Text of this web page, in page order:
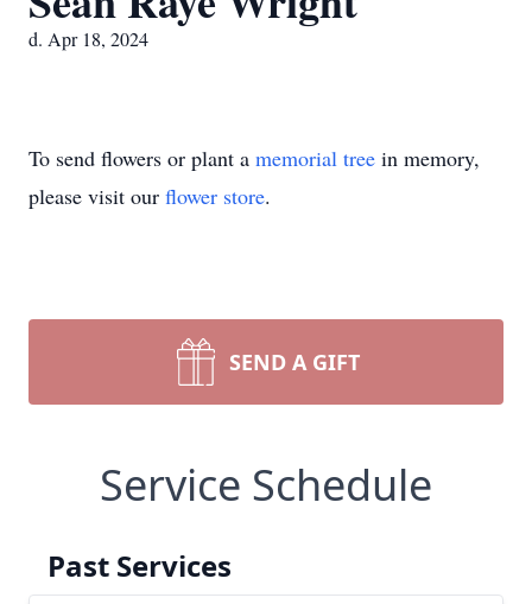
d. Apr 18, 2024
To send flowers or plant a memorial tree in memory,
please visit our flower store.
SEND A GIFT
Service Schedule
Past Services